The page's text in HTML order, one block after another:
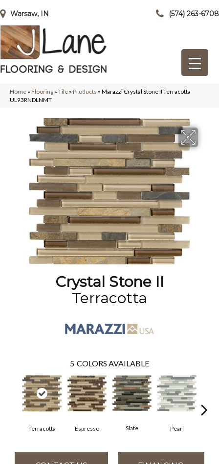
Warsaw, IN (574) 263-6708
Home » Flooring » Tile » Products » Marazzi Crystal Stone II Terracotta
UL93RNDLNMT
Crystal Stone II
Terracotta
5 COLORS AVAILABLE
Terracotta Espresso Slate Pearl